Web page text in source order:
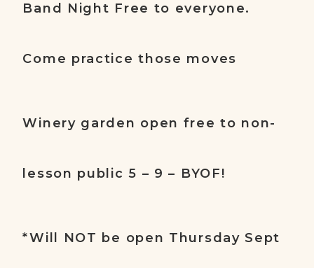
Band Night Free to everyone.
Come practice those moves
Winery garden open free to non-
lesson public 5 – 9 – BYOF!
*Will NOT be open Thursday Sept